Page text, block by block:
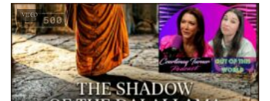
VIDEO